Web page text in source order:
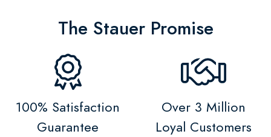
The Stauer Promise
100% Satisfaction
Guarantee
Over 3 Million
Loyal Customers